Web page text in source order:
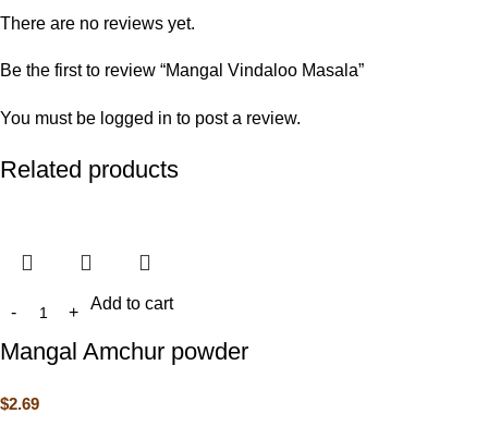
There are no reviews yet.
Be the first to review “Mangal Vindaloo Masala”
You must be logged in to post a review.
Related products
Add to cart
Mangal Amchur powder
$2.69